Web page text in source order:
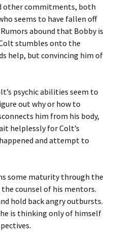
other commitments, both
seems to have fallen off
abound that Bobby is
stumbles onto the
help, but convincing him of
psychic abilities seem to
out why or how to
him from his body,
helplessly for Colt’s
and attempt to
some maturity through the
counsel of his mentors.
hold back angry outbursts.
is thinking only of himself